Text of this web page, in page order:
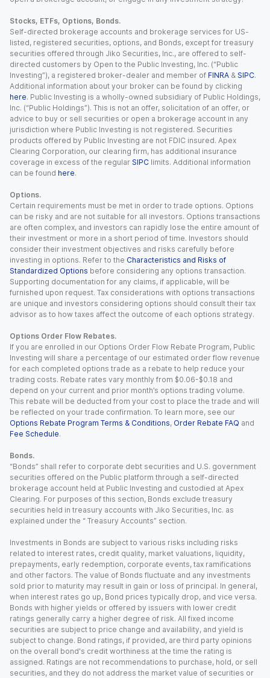
Stocks, ETFs, Options, Bonds.
Self-directed brokerage accounts and brokerage services for US-
listed, registered securities, options, and Bonds, except for treasury
securities offered through Jiko Securities, Inc., are offered to self-
directed customers by Open to the Public Investing, Inc. (“Public
Investing”), a registered broker-dealer and member of FINRA & SIPC.
Additional information about your broker can be found by clicking
here. Public Investing is a wholly-owned subsidiary of Public Holdings,
Inc. (“Public Holdings”). This is not an offer, solicitation of an offer, or
advice to buy or sell securities or open a brokerage account in any
jurisdiction where Public Investing is not registered. Securities
products offered by Public Investing are not FDIC insured. Apex
Clearing Corporation, our clearing firm, has additional insurance
coverage in excess of the regular SIPC limits. Additional information
can be found here.
Options.
Certain requirements must be met in order to trade options. Options
can be risky and are not suitable for all investors. Options transactions
are often complex, and investors can rapidly lose the entire amount of
their investment or more in a short period of time. Investors should
consider their investment objectives and risks carefully before
investing in options. Refer to the Characteristics and Risks of
Standardized Options before considering any options transaction.
Supporting documentation for any claims, if applicable, will be
furnished upon request. Tax considerations with options transactions
are unique and investors considering options should consult their tax
advisor as to how taxes affect the outcome of each options strategy.
Options Order Flow Rebates.
If you are enrolled in our Options Order Flow Rebate Program, Public
Investing will share a percentage of our estimated order flow revenue
for each completed options trade as a rebate to help reduce your
trading costs. Rebate rates vary monthly from $0.06-$0.18 and
depend on your current and prior month’s options trading volume.
This rebate will be deducted from your cost to place the trade and will
be reflected on your trade confirmation. To learn more, see our
Options Rebate Program Terms & Conditions, Order Rebate FAQ and
Fee Schedule.
Bonds.
“Bonds” shall refer to corporate debt securities and U.S. government
securities offered on the Public platform through a self-directed
brokerage account held at Public Investing and custodied at Apex
Clearing. For purposes of this section, Bonds exclude treasury
securities held in treasury accounts with Jiko Securities, Inc. as
explained under the “ Treasury Accounts” section.
Investments in Bonds are subject to various risks including risks
related to interest rates, credit quality, market valuations, liquidity,
prepayments, early redemption, corporate events, tax ramifications
and other factors. The value of Bonds fluctuate and any investments
sold prior to maturity may result in gain or loss of principal. In general,
when interest rates go up, Bond prices typically drop, and vice versa.
Bonds with higher yields or offered by issuers with lower credit
ratings generally carry a higher degree of risk. All fixed income
securities are subject to price change and availability, and yield is
subject to change. Bond ratings, if provided, are third party opinions
on the overall bond's credit worthiness at the time the rating is
assigned. Ratings are not recommendations to purchase, hold, or sell
securities, and they do not address the market value of securities or